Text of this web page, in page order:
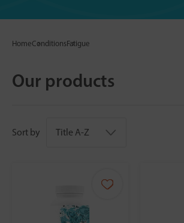
HomeConditionsFatigue
Our products
Sort by